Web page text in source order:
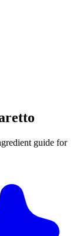
guide for